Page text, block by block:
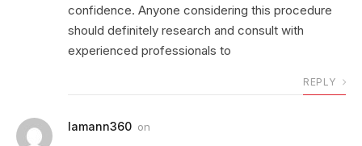
confidence. Anyone considering this procedure
should definitely research and consult with
experienced professionals to
REPLY
lamann360 on